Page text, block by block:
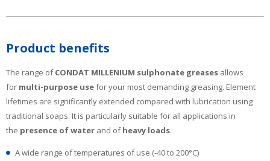
Product benefits
The range ofCONDAT MILLENIUM sulphonate greases allows
for multi-purpose usefor your most demanding greasing. Element
lifetimes are significantly extended compared with lubrication using
traditional soaps. It is particularly suitable for all applications in
the presence of water and ofheavy loads.
A wide range of temperatures of use (-40 to 200°C)